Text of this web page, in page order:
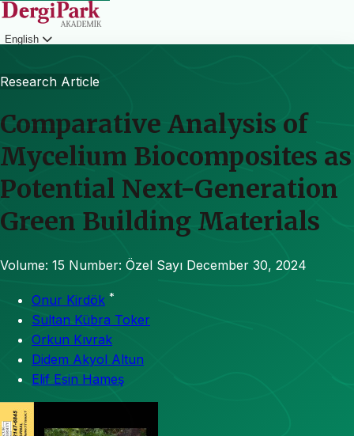
English
Research Article
Comparative Analysis of
Mycelium Biocomposites as
Potential Next-Generation
Green Building Materials
Volume: 15 Number: Özel Sayı December 30, 2024
Onur Kirdök *
Sultan Kübra Toker
Orkun Kıvrak
Didem Akyol Altun
Elif Esin Hameş